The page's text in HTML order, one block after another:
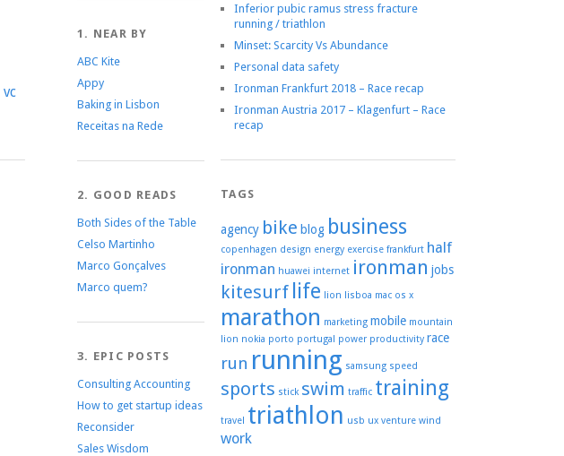
vc
1. NEAR BY
ABC Kite
Appy
Baking in Lisbon
Receitas na Rede
2. GOOD READS
Both Sides of the Table
Celso Martinho
Marco Gonçalves
Marco quem?
3. EPIC POSTS
Consulting Accounting
How to get startup ideas
Reconsider
Sales Wisdom
Inferior pubic ramus stress fracture
running / triathlon
Minset: Scarcity Vs Abundance
Personal data safety
Ironman Frankfurt 2018 – Race recap
Ironman Austria 2017 – Klagenfurt – Race
recap
TAGS
agency bike blog business
copenhagen design energy exercise frankfurt half
ironman huawei internet ironman jobs
kitesurf life lion lisboa mac os x
marathon marketing mobile mountain
lion nokia porto portugal power productivity race
run running samsung speed
sports stick swim traffic training
travel triathlon usb ux venture wind
work